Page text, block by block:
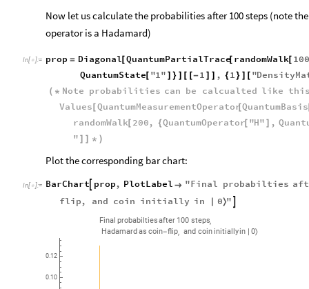
Now let us calculate the probabilities after 100 steps (note
operator is a Hadamard)
In [ ]: prop = Diagonal [QuantumPartialTrace[ randomWalk[
QuantumState[ "1 " ] } ] [ [- 1 ] ] {1 } ] [ "
( * Note probabilities can be calcualted like
Values[QuantumMeasurementOperator[QuantumBasis
randomWalk[ 200 {QuantumOperator[ "H" ]
" ] ] * )
Plot the corresponding bar chart:
In [ ]: BarChart prop, PlotLabel  "Final probabilties
flip
and coin initially in | 0〉" 
0.10
0.12
Final probabilties after 100 steps
Hadamard as coin flip, and coininitiallyin | 0〉